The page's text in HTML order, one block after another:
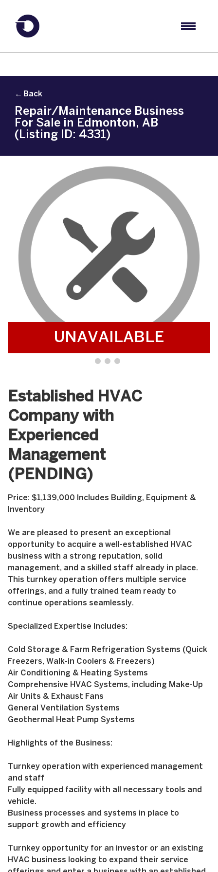
← Back
Repair/Maintenance Business
For Sale in Edmonton, AB
(Listing ID: 4331)
UNAVAILABLE
Established HVAC
Company with
Experienced
Management
(PENDING)
Price: $1,139,000 Includes Building, Equipment &
Inventory
We are pleased to present an exceptional
opportunity to acquire a well-established HVAC
business with a strong reputation, solid
management, and a skilled staff already in place.
This turnkey operation offers multiple service
offerings, and a fully trained team ready to
continue operations seamlessly.
Specialized Expertise Includes:
Cold Storage & Farm Refrigeration Systems (Quick
Freezers, Walk-in Coolers & Freezers)
Air Conditioning & Heating Systems
Comprehensive HVAC Systems, including Make-Up
Air Units & Exhaust Fans
General Ventilation Systems
Geothermal Heat Pump Systems
Highlights of the Business:
Turnkey operation with experienced management
and staff
Fully equipped facility with all necessary tools and
vehicle.
Business processes and systems in place to
support growth and efficiency
Turnkey opportunity for an investor or an existing
HVAC business looking to expand their service